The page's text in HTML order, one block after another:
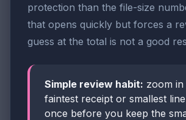
protection than the file-size
that opens quickly but forces a
guess at the total is not a good
Simple review habit: zoom
faintest receipt or smallest
once before you keep the